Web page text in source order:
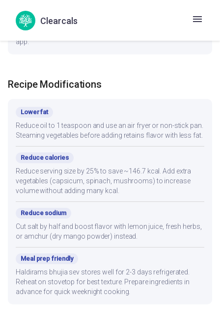
Clearcals
General
1 Small Cup (~100g) provides a balanced portion. Adjust
based on your daily kcal target — track accurately in the Hint
app.
Recipe Modifications
Lower fat
Reduce oil to 1 teaspoon and use an air fryer or non-stick pan.
Steaming vegetables before adding retains flavor with less fat.
Reduce calories
Reduce serving size by 25% to save ~146.7 kcal. Add extra
vegetables (capsicum, spinach, mushrooms) to increase
volume without adding many kcal.
Reduce sodium
Cut salt by half and boost flavor with lemon juice, fresh herbs,
or amchur (dry mango powder) instead.
Meal prep friendly
Haldirams bhujia sev stores well for 2-3 days refrigerated.
Reheat on stovetop for best texture. Prepare ingredients in
advance for quick weeknight cooking.